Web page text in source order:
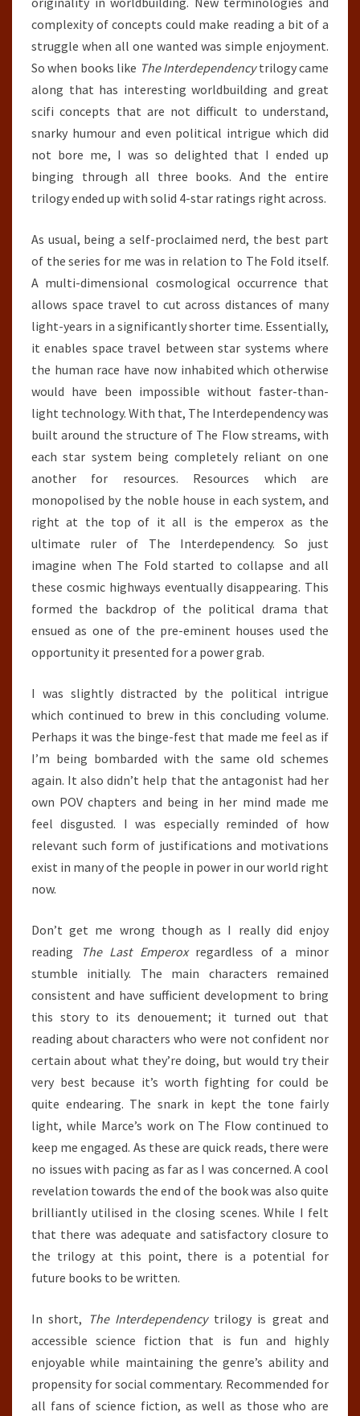
complexity of concepts could make reading a bit of a
struggle when all one wanted was simple enjoyment.
So when books like The Interdependencytrilogy came
along that has interesting worldbuilding and great
scifi concepts that are not difficult to understand,
snarky humour and even political intrigue which did
not bore me, I was so delighted that I ended up
binging through all three books. And the entire
trilogy ended up with solid 4-star ratings right across.
As usual, being a self-proclaimed nerd, the best part
of the series for me was in relation to The Fold itself.
A multi-dimensional cosmological occurrence that
allows space travel to cut across distances of many
light-years in a significantly shorter time. Essentially,
it enables space travel between star systems where
the human race have now inhabited which otherwise
would have been impossible without faster-than-
light technology. With that, The Interdependency was
built around the structure of The Flow streams, with
each star system being completely reliant on one
another for resources. Resources which are
monopolised by the noble house in each system, and
right at the top of it all is the emperox as the
ultimate ruler of The Interdependency. So just
imagine when The Fold started to collapse and all
these cosmic highways eventually disappearing. This
formed the backdrop of the political drama that
ensued as one of the pre-eminent houses used the
opportunity it presented for a power grab.
I was slightly distracted by the political intrigue
which continued to brew in this concluding volume.
Perhaps it was the binge-fest that made me feel as if
I’m being bombarded with the same old schemes
again. It also didn’t help that the antagonist had her
own POV chapters and being in her mind made me
feel disgusted. I was especially reminded of how
relevant such form of justifications and motivations
exist in many of the people in power in our world right
now.
Don’t get me wrong though as I really did enjoy
reading
The Last Emperoxregardless of a minor
stumble initially. The main characters remained
consistent and have sufficient development to bring
this story to its denouement; it turned out that
reading about characters who were not confident nor
certain about what they’re doing, but would try their
very best because it’s worth fighting for could be
quite endearing. The snark in kept the tone fairly
light, while Marce’s work on The Flow continued to
keep me engaged. As these are quick reads, there were
no issues with pacing as far as I was concerned. A cool
revelation towards the end of the book was also quite
brilliantly utilised in the closing scenes. While I felt
that there was adequate and satisfactory closure to
the trilogy at this point, there is a potential for
future books to be written.
In short, The Interdependencytrilogy is great and
accessible science fiction that is fun and highly
enjoyable while maintaining the genre’s ability and
propensity for social commentary. Recommended for
all fans of science fiction, as well as those who are